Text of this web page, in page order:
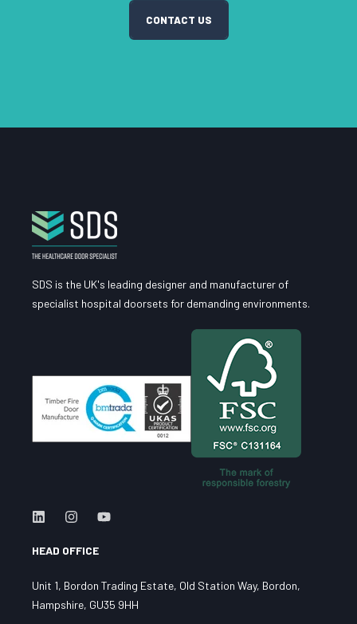
CONTACT US
SDS is the UK's leading designer and manufacturer of
specialist hospital doorsets for demanding environments.
HEAD OFFICE
Unit 1, Bordon Trading Estate, Old Station Way, Bordon,
Hampshire, GU35 9HH